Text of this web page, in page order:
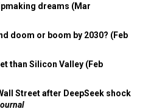
dreams (Mar
doom or boom by 2030? (Feb
than Silicon Valley (Feb
Street after DeepSeek shock